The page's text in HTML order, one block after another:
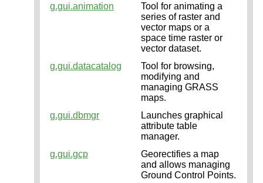
g.gui.animation
Tool for animating a
series of raster and
vector maps or a
space time raster or
vector dataset.
g.gui.datacatalog
Tool for browsing,
modifying and
managing GRASS
maps.
g.gui.dbmgr
Launches graphical
attribute table
manager.
g.gui.gcp
Georectifies a map
and allows managing
Ground Control Points.